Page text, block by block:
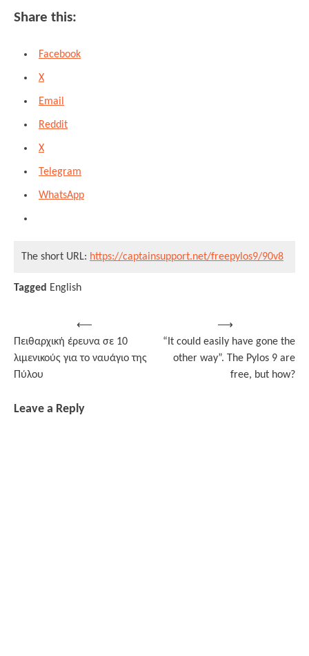
Share this:
Facebook
X
Email
Reddit
X
Telegram
WhatsApp
The short URL: https://captainsupport.net/freepylos9/90v8
Tagged English
navigation
⟵
Πειθαρχική έρευνα σε 10
λιμενικούς για το ναυάγιο της
Πύλου
“It could easily have gone the
other way”. The Pylos 9 are
free, but how?
⟶
Leave a Reply